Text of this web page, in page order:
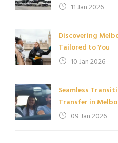
11 Jan 2026
Discovering
Tailored to You
10 Jan 2026
Seamless
Transfer in
09 Jan 2026